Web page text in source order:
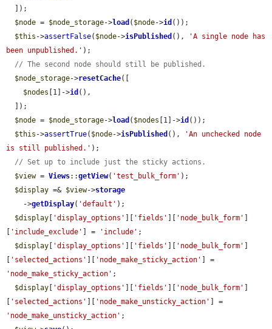
$node = $node_storage->load ( $node->id ());
$this ->assertFalse( $node->isPublished (),
'A single node has
been unpublished.' );
// The second node should still be published.
$node_storage->resetCache([
$nodes [1]->id (),
$node = $node_storage->load ( $nodes [1]->id ());
$this ->assertTrue( $node->isPublished (),
'An unchecked node
is still published.' );
// Set up to include just the sticky actions.
$view = Views::getView( 'test_bulk_form' );
$display =& $view->storage
    ->
getDisplay( 'default' );
$display
'display_options' 'fields' 'node_bulk_form'
'include_exclude' ] = 'include' ;
$display
'display_options' 'fields' 'node_bulk_form'
'selected_actions' 'node_make_sticky_action'
'node_make_sticky_action' ;
$display
'display_options' 'fields' 'node_bulk_form'
'selected_actions' 'node_make_unsticky_action'
'node_make_unsticky_action' ;